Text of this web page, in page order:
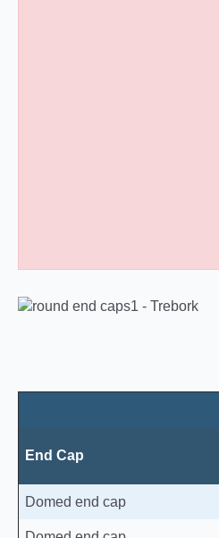
End Cap
Domed end cap